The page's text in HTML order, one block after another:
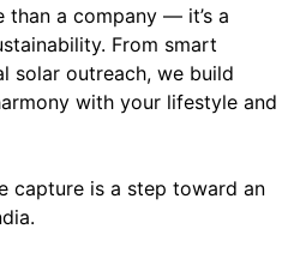
than a company — it’s a
From smart
solar outreach, we build
with your lifestyle and
capture is a step toward an